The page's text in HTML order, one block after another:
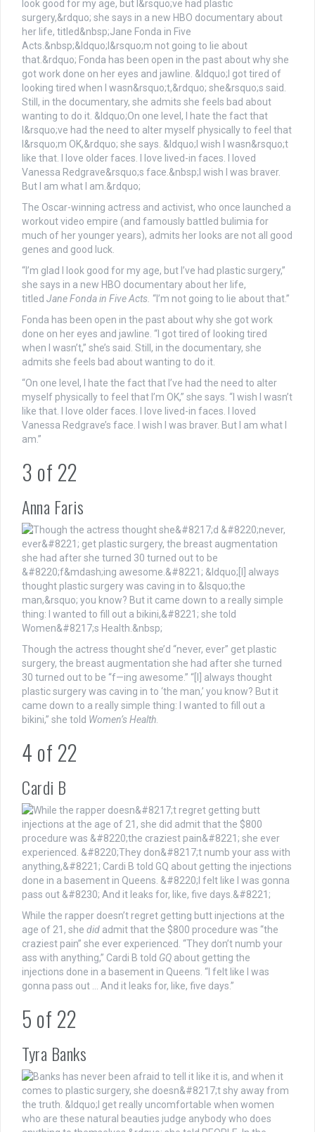
The Oscar-winning actress and activist, who once launched a
workout video empire (and famously battled bulimia for
much of her younger years), admits her looks are not all good
genes and good luck.
“I’m glad I look good for my age, but I’ve had plastic surgery,”
she says in a new HBO documentary about her life,
titled Jane Fonda in Five Acts. “I’m not going to lie about that.”
Fonda has been open in the past about why she got work
done on her eyes and jawline. “I got tired of looking tired
when I wasn’t,” she’s said. Still, in the documentary, she
admits she feels bad about wanting to do it.
“On one level, I hate the fact that I’ve had the need to alter
myself physically to feel that I’m OK,” she says. “I wish I wasn’t
like that. I love older faces. I love lived-in faces. I loved
Vanessa Redgrave’s face. I wish I was braver. But I am what I
am.”
3 of 22
Anna Faris
Though the actress thought she’d “never, ever” get plastic
surgery, the breast augmentation she had after she turned
30 turned out to be “f—ing awesome.” “[I] always thought
plastic surgery was caving in to ‘the man,’ you know? But it
came down to a really simple thing: I wanted to fill out a
bikini,” she told Women’s Health.
4 of 22
Cardi B
While the rapper doesn’t regret getting butt injections at the
age of 21, she did admit that the $800 procedure was “the
craziest pain” she ever experienced. “They don’t numb your
ass with anything,” Cardi B told GQ about getting the
injections done in a basement in Queens. “I felt like I was
gonna pass out … And it leaks for, like, five days.”
5 of 22
Tyra Banks